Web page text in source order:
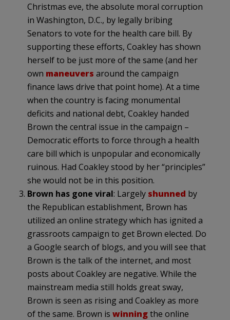
Christmas eve, the absolute moral corruption
in Washington, D.C., by legally bribing
Senators to vote for the health care bill. By
supporting these efforts, Coakley has shown
herself to be just more of the same (and her
own maneuvers around the campaign
finance laws drive that point home). At a time
when the country is facing monumental
deficits and national debt, Coakley handed
Brown the central issue in the campaign –
Democratic efforts to force through a health
care bill which is unpopular and economically
ruinous. Had Coakley stood by her “principles”
she would not be in this position.
Brown has gone viral: Largely shunned by
the Republican establishment, Brown has
utilized an online strategy which has ignited a
grassroots campaign to get Brown elected. Do
a Google search of blogs, and you will see that
Brown is the talk of the internet, and most
posts about Coakley are negative. While the
mainstream media still holds great sway,
Brown is seen as rising and Coakley as more
of the same. Brown is winningthe online